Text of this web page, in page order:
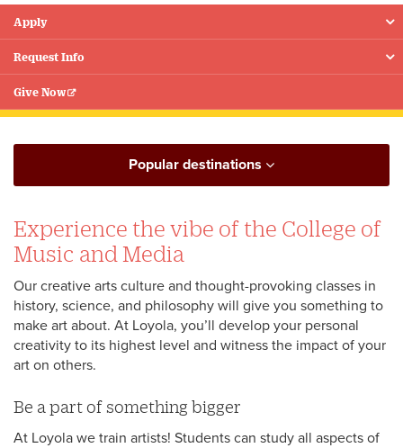
Floating
Menu
Apply
Request Info
Give Now
Popular destinations
Experience the vibe of the College of
Music and Media
Our creative arts culture and thought-provoking classes in
history, science, and philosophy will give you something to
make art about. At Loyola, you’ll develop your personal
creativity to its highest level and witness the impact of your
art on others.
Be a part of something bigger
At Loyola we train artists! Students can study all aspects of